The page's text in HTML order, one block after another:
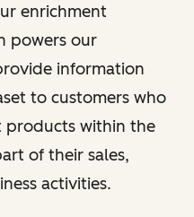
enrichment
powers our
information
to customers who
products within the
of their sales,
activities.